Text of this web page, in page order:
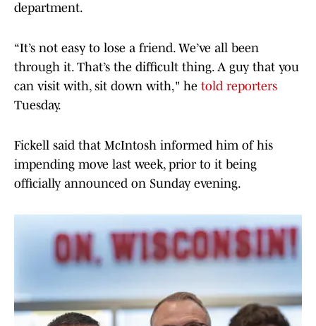
department.
“It’s not easy to lose a friend. We’ve all been
through it. That’s the difficult thing. A guy that you
can visit with, sit down with," he told reporters
Tuesday.
Fickell said that McIntosh informed him of his
impending move last week, prior to it being
officially announced on Sunday evening.